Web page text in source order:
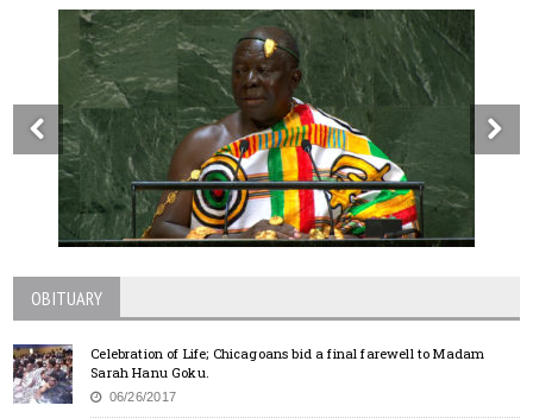
OBITUARY
Celebration of Life; Chicagoans bid a final farewell to Madam
Sarah Hanu Goku.
06/26/2017